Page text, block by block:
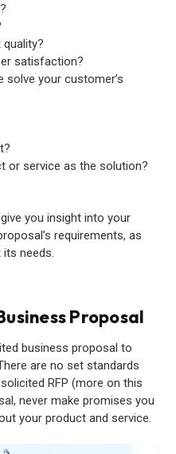
satisfaction?
solve your customer’s
or service as the solution?
you insight into your
requirements, as
needs.
Proposal
business proposal to
are no set standards
RFP (more on this
never make promises you
your product and service.